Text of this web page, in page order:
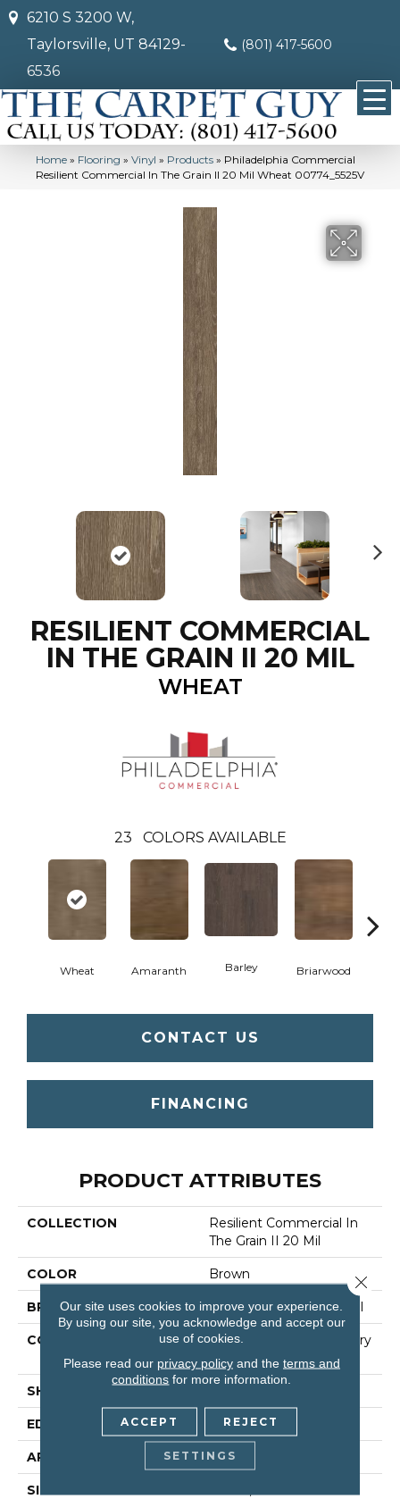
6210 S 3200 W,
Taylorsville, UT 84129-
6536
(801) 417-5600
Home » Flooring » Vinyl » Products » Philadelphia Commercial
Resilient Commercial In The Grain II 20 Mil Wheat 00774_5525V
RESILIENT COMMERCIAL
IN THE GRAIN II 20 MIL
WHEAT
23 COLORS AVAILABLE
Wheat Amaranth Barley Briarwood
CONTACT US
FINANCING
PRODUCT ATTRIBUTES
COLLECTION
Resilient Commercial In
The Grain II 20 Mil
COLOR Brown
BRAND Philadelphia Commercial
CONSTRUCTION
High Performance Luxury
Vinyl Tile
SHAPE
EDGE Squared Edge
APPLICATION Commercial
SIZE
Our site uses cookies to improve your experience.
By using our site, you acknowledge and accept our
use of cookies.
Please read our privacy policyand the terms and
conditions for more information.
ACCEPT REJECT
SETTINGS
Close